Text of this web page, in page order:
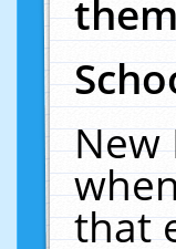
New
that